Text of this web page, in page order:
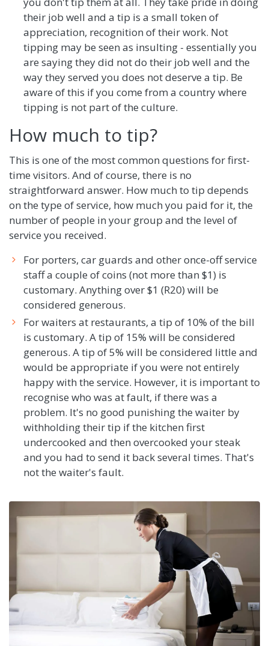
their job well and a tip is a small token of
appreciation, recognition of their work. Not
tipping may be seen as insulting - essentially you
are saying they did not do their job well and the
way they served you does not deserve a tip. Be
aware of this if you come from a country where
tipping is not part of the culture.
How much to tip?
This is one of the most common questions for first-
time visitors. And of course, there is no
straightforward answer. How much to tip depends
on the type of service, how much you paid for it, the
number of people in your group and the level of
service you received.
For porters, car guards and other once-off service
staff a couple of coins (not more than $1) is
customary. Anything over $1 (R20) will be
considered generous.
For waiters at restaurants, a tip of 10% of the bill
is customary. A tip of 15% will be considered
generous. A tip of 5% will be considered little and
would be appropriate if you were not entirely
happy with the service. However, it is important to
recognise who was at fault, if there was a
problem. It's no good punishing the waiter by
withholding their tip if the kitchen first
undercooked and then overcooked your steak
and you had to send it back several times. That's
not the waiter's fault.